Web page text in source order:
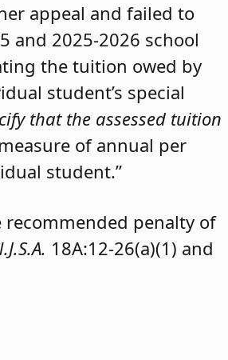
appeal and failed to
and 2025-2026 school
the tuition owed by
student’s special
that the assessed tuition
of annual per
student.”
penalty of
18A:12-26(a)(1) and